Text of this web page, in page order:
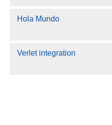
Hola Mundo
Verlet integration